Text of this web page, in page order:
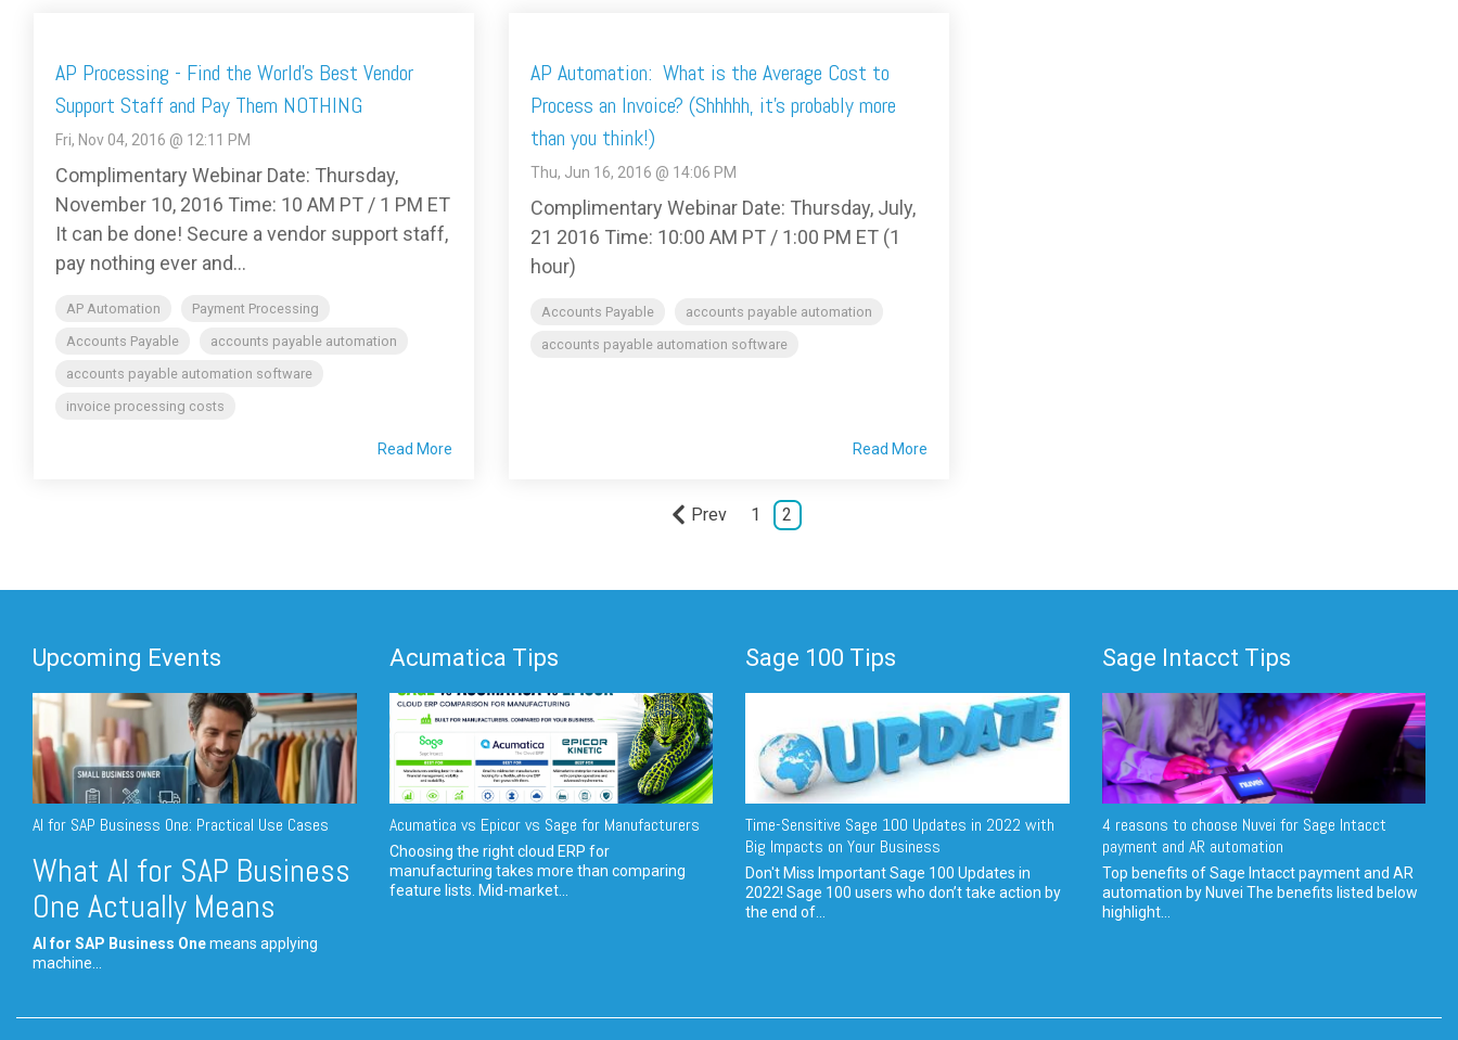
AP Processing - Find the World’s Best Vendor
Support Staff and Pay Them NOTHING
Fri, Nov 04, 2016 @ 12:11 PM
Complimentary Webinar Date: Thursday,
November 10, 2016 Time: 10 AM PT / 1 PM ET
It can be done! Secure a vendor support staff,
pay nothing ever and...
AP Automation
Payment Processing
Accounts Payable
accounts payable automation
accounts payable automation software
invoice processing costs
Read More
AP Automation: What is the Average Cost to
Process an Invoice? (Shhhhh, it's probably more
than you think!)
Thu, Jun 16, 2016 @ 14:06 PM
Complimentary Webinar Date: Thursday, July,
21 2016 Time: 10:00 AM PT / 1:00 PM ET (1
hour)
Accounts Payable
accounts payable automation
accounts payable automation software
Read More
Prev 1 2
Upcoming Events
AI for SAP Business One: Practical Use Cases
What AI for SAP Business
One Actually Means
AI for SAP Business Onemeans applying
machine...
Acumatica Tips
Acumatica vs Epicor vs Sage for Manufacturers
Choosing the right cloud ERP for
manufacturing takes more than comparing
feature lists. Mid-market...
Sage 100 Tips
Time-Sensitive Sage 100 Updates in 2022 with
Big Impacts on Your Business
Don't Miss Important Sage 100 Updates in
2022! Sage 100 users who don’t take action by
the end of...
Sage Intacct Tips
4 reasons to choose Nuvei for Sage Intacct
payment and AR automation
Top benefits of Sage Intacct payment and AR
automation by Nuvei The benefits listed below
highlight...